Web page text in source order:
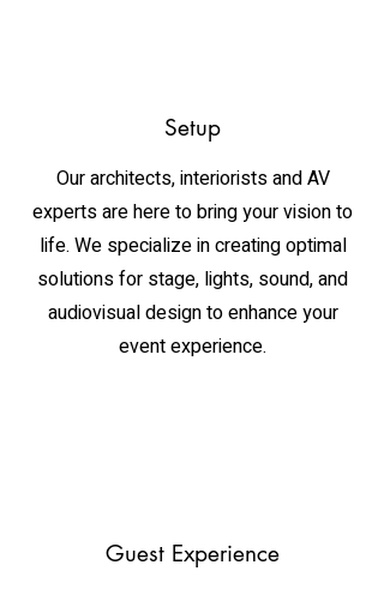
Setup
Our architects, interiorists and AV
experts are here to bring your vision to
life. We specialize in creating optimal
solutions for stage, lights, sound, and
audiovisual design to enhance your
event experience.
Guest Experience